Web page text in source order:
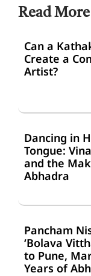
Read More
Can a
Create a
Artist?
Dancing in
Tongue:
and the
Abhadra
Pancham
‘Bolava
to Pune,
Years of